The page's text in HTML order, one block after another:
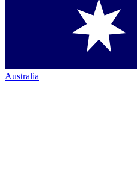
Australia